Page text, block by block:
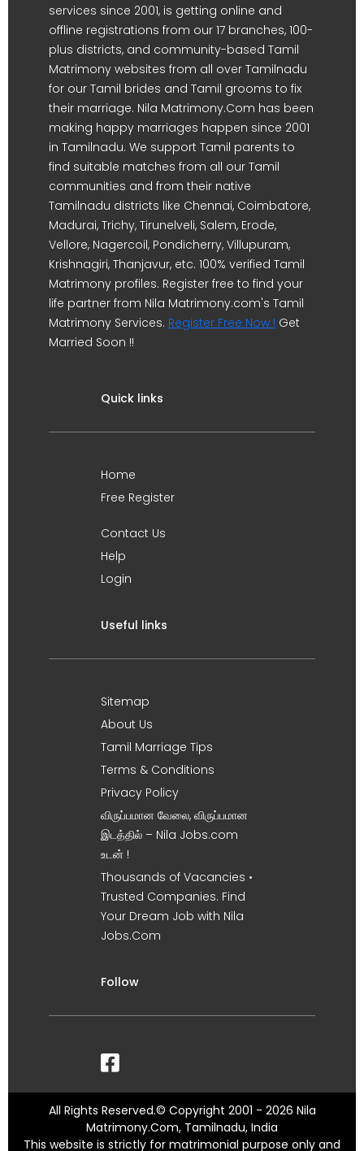
services since 2001, is getting online and
offline registrations from our 17 branches, 100-
plus districts, and community-based Tamil
Matrimony websites from all over Tamilnadu
for our Tamil brides and Tamil grooms to fix
their marriage. Nila Matrimony.Com has been
making happy marriages happen since 2001
in Tamilnadu. We support Tamil parents to
find suitable matches from all our Tamil
communities and from their native
Tamilnadu districts like Chennai, Coimbatore,
Madurai, Trichy, Tirunelveli, Salem, Erode,
Vellore, Nagercoil, Pondicherry, Villupuram,
Krishnagiri, Thanjavur, etc. 100% verified Tamil
Matrimony profiles. Register free to find your
life partner from Nila Matrimony.com's Tamil
Matrimony Services. Register Free Now ! Get
Married Soon !!
Quick links
Home
Free Register
Contact Us
Help
Login
Useful links
Sitemap
About Us
Tamil Marriage Tips
Terms & Conditions
Privacy Policy
விருப்பமான வேலை, விருப்பமான
இடத்தில் – Nila Jobs.com
உடன் !
Thousands of Vacancies •
Trusted Companies. Find
Your Dream Job with Nila
Jobs.Com
Follow
All Rights Reserved.© Copyright 2001 - 2026 Nila
Matrimony.Com, Tamilnadu, India
This website is strictly for matrimonial purpose only and